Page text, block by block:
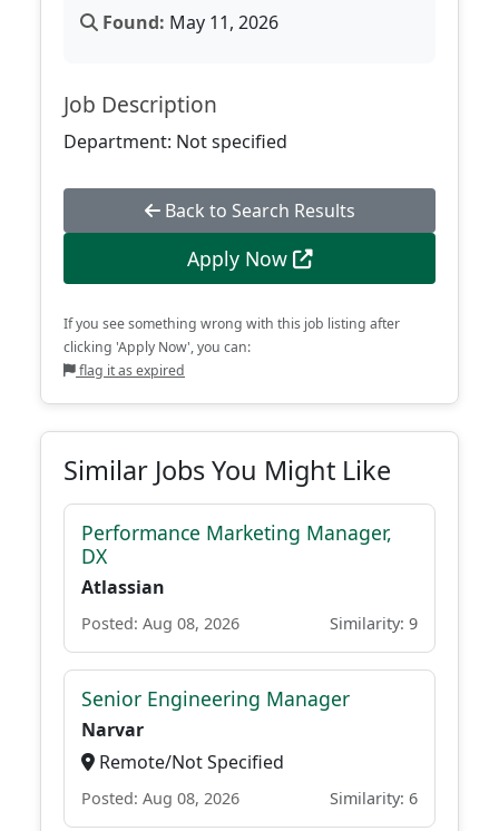
Found: May 11, 2026
Job Description
Department: Not specified
Back to Search Results
Apply Now
If you see something wrong with this job listing after
clicking 'Apply Now', you can:
flag it as expired
Similar Jobs You Might Like
Performance Marketing Manager,
DX
Atlassian
Posted: Aug 08, 2026 Similarity: 9
Senior Engineering Manager
Narvar
Remote/Not Specified
Posted: Aug 08, 2026 Similarity: 6